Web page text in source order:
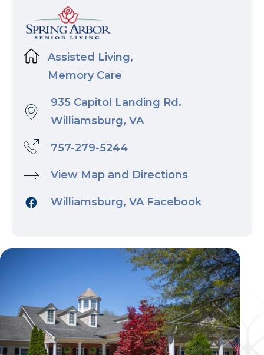
Assisted Living,
Memory Care
935 Capitol Landing Rd.
Williamsburg, VA
757-279-5244
View Map and Directions
Williamsburg, VA Facebook